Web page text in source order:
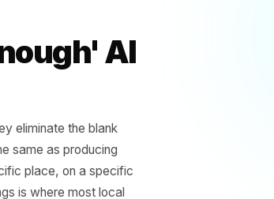
of how most AI marketing tools
business, and pointed at
on purpose, from the start.
Enough' AI